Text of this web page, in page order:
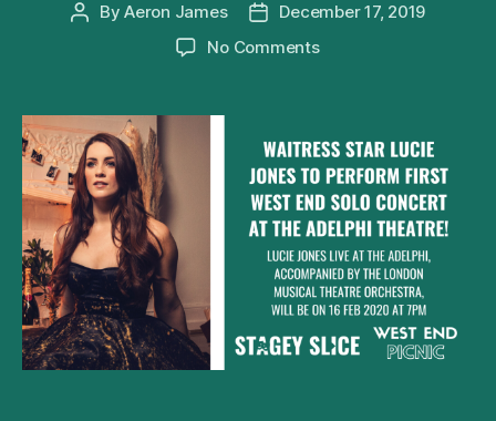
PostByAeron James
PostDecember 17, 2019
No Commentson
Jones
to
perform
solo
concert
at
Adelphi
Theatre